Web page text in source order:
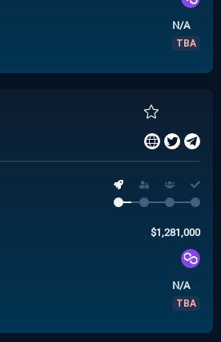
N/A
TBA
$1,281,000
N/A
TBA